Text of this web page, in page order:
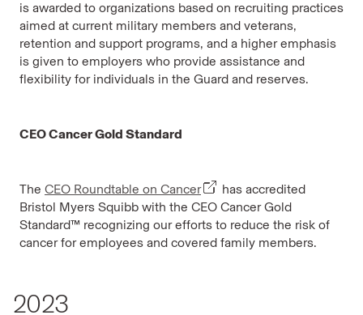
is awarded to organizations based on recruiting practices
aimed at current military members and veterans,
retention and support programs, and a higher emphasis
is given to employers who provide assistance and
flexibility for individuals in the Guard and reserves.
CEO Cancer Gold Standard
The CEO Roundtable on Cancer
has accredited
Bristol Myers Squibb with the CEO Cancer Gold
Standard™ recognizing our efforts to reduce the risk of
cancer for employees and covered family members.
2023